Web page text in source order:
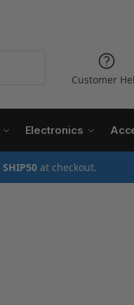
Customer
Electronics
SHIP50at checkout.